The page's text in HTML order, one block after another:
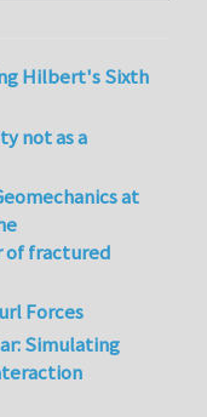
Hilbert's Sixth
not as a
at
of fractured
Forces
Simulating